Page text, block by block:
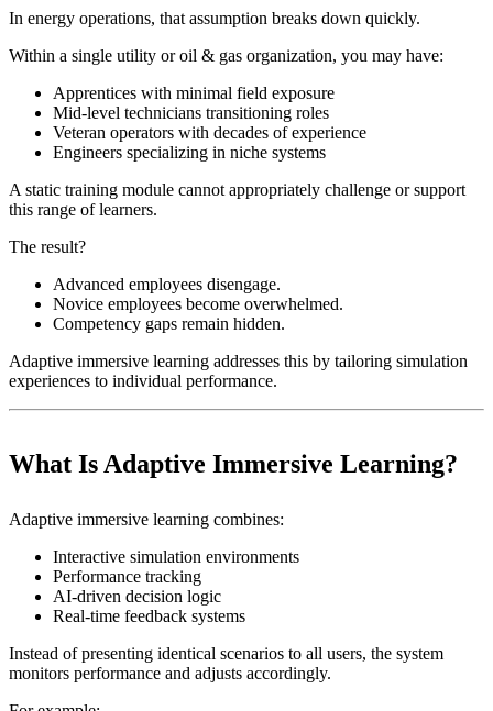
In energy operations, that assumption breaks down quickly.
Within a single utility or oil & gas organization, you may have:
Apprentices with minimal field exposure
Mid-level technicians transitioning roles
Veteran operators with decades of experience
Engineers specializing in niche systems
A static training module cannot appropriately challenge or support
this range of learners.
The result?
Advanced employees disengage.
Novice employees become overwhelmed.
Competency gaps remain hidden.
Adaptive immersive learning addresses this by tailoring simulation
experiences to individual performance.
What Is Adaptive Immersive Learning?
Adaptive immersive learning combines:
Interactive simulation environments
Performance tracking
AI-driven decision logic
Real-time feedback systems
Instead of presenting identical scenarios to all users, the system
monitors performance and adjusts accordingly.